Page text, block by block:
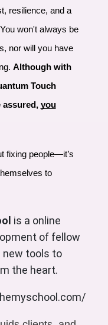
resilience, and a
won't always be
nor will you have
Although with
Touch
assured, you
fixing people—it’s
to
is a online
of fellow
new tools to
the heart.